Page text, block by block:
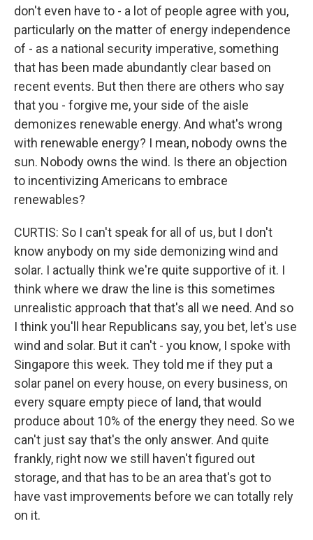
don't even have to - a lot of people agree with you,
particularly on the matter of energy independence
of - as a national security imperative, something
that has been made abundantly clear based on
recent events. But then there are others who say
that you - forgive me, your side of the aisle
demonizes renewable energy. And what's wrong
with renewable energy? I mean, nobody owns the
sun. Nobody owns the wind. Is there an objection
to incentivizing Americans to embrace
renewables?
CURTIS: So I can't speak for all of us, but I don't
know anybody on my side demonizing wind and
solar. I actually think we're quite supportive of it. I
think where we draw the line is this sometimes
unrealistic approach that that's all we need. And so
I think you'll hear Republicans say, you bet, let's use
wind and solar. But it can't - you know, I spoke with
Singapore this week. They told me if they put a
solar panel on every house, on every business, on
every square empty piece of land, that would
produce about 10% of the energy they need. So we
can't just say that's the only answer. And quite
frankly, right now we still haven't figured out
storage, and that has to be an area that's got to
have vast improvements before we can totally rely
on it.